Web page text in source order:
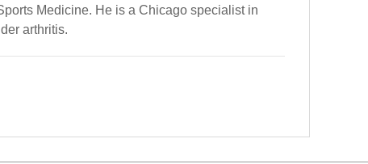
Medicine. He is a Chicago specialist in
arthritis.